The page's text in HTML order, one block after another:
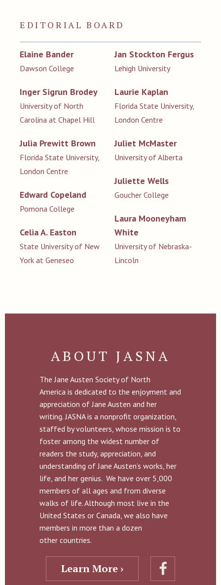
EDITORIAL BOARD
Elaine Bander
Dawson College
Inger Sigrun Brodey
University of North
Carolina at Chapel Hill
Julia Prewitt Brown
Florida State University,
London Centre
Edward Copeland
Pomona College
Celia A. Easton
State University of New
York at Geneseo
Jan Stockton Fergus
Lehigh University
Laurie Kaplan
Florida State University,
London Centre
Juliet McMaster
University of Alberta
Juliette Wells
Goucher College
Laura Mooneyham
White
University of Nebraska-
Lincoln
ABOUT JASNA
The Jane Austen Society of North
America is dedicated to the enjoyment and
appreciation of Jane Austen and her
writing. JASNA is a nonprofit organization,
staffed by volunteers, whose mission is to
foster among the widest number of
readers the study, appreciation, and
understanding of Jane Austen’s works, her
life, and her genius. We have over 5,000
members of all ages and from diverse
walks of life. Although most live in the
United States or Canada, we also have
members in more than a dozen
other countries.
Learn More ›